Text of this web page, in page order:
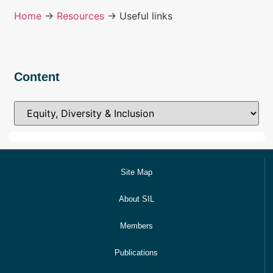
Home → Resources → Useful links
Content
Site Map
About SIL
Members
Publications